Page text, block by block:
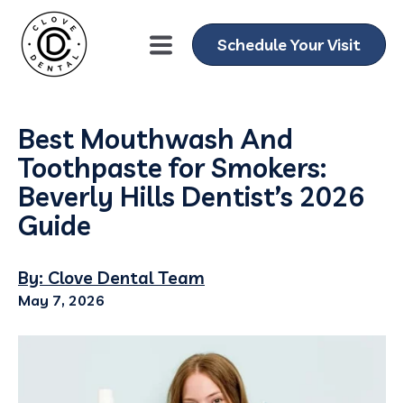
Schedule Your Visit
Best Mouthwash And
Toothpaste for Smokers:
Beverly Hills Dentist’s 2026
Guide
By: Clove Dental Team
May 7, 2026